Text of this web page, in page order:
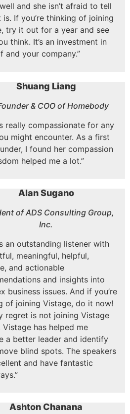
and she isn’t afraid to tell
is. If you’re thinking of joining
try it out for a year and see
think. It’s an investment in
and your company.”
Shuang Liang
& COO of Homebody
really compassionate for any
might encounter. As a first
I found her compassion
helped me a lot.”
Alan Sugano
of ADS Consulting Group,
Inc.
an outstanding listener with
meaningful, helpful,
and actionable
and insights into
business issues. And if you’re
of joining Vistage, do it now!
regret is not joining Vistage
Vistage has helped me
a better leader and identify
blind spots. The speakers
and have fantastic
Ashton Chanana